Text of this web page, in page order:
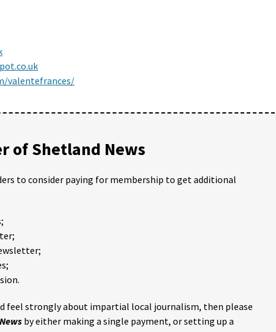
valentefrances/
of Shetland News
to consider paying for membership to get additional
feel strongly about impartial local journalism, then please
by either making a single payment, or setting up a